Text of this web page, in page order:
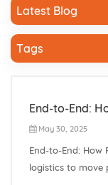
Latest Blog
Tags
End-to-End:
May 30, 2025
End-to-End: How
logistics to